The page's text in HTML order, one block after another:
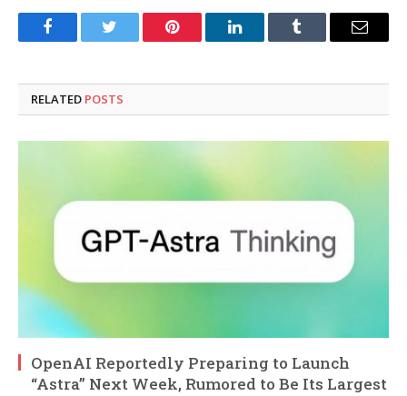
FacebookTwitter Pinterest LinkedInTumblr Email
RELATED POSTS
OpenAI Reportedly Preparing to Launch
“Astra” Next Week, Rumored to Be Its Largest